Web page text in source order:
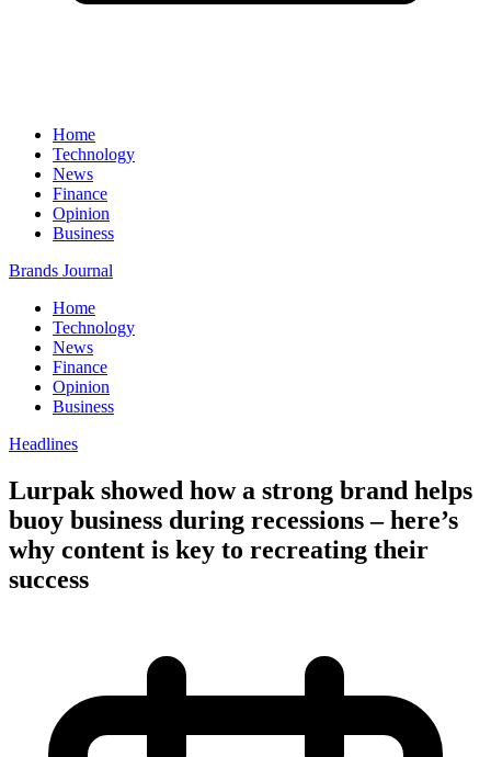
Home
Technology
News
Finance
Opinion
Business
Brands Journal
Home
Technology
News
Finance
Opinion
Business
Headlines
Lurpak showed how a strong brand helps
buoy business during recessions – here’s
why content is key to recreating their
success